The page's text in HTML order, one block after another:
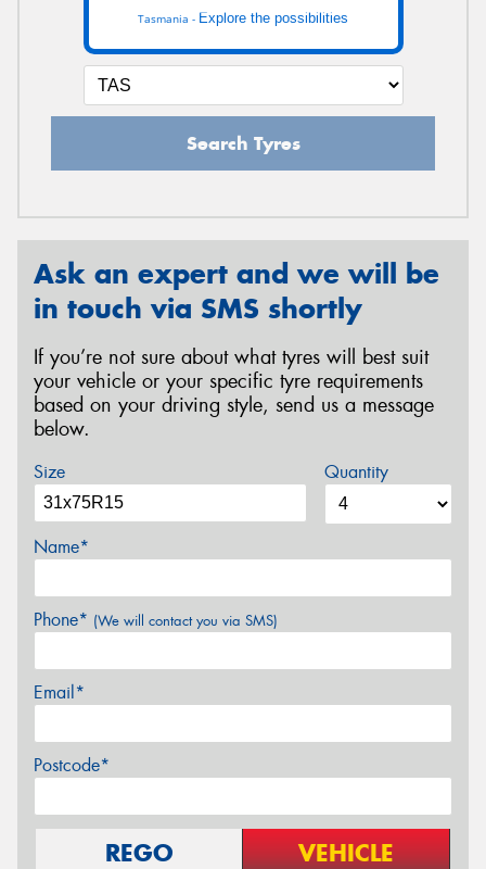
Tasmania - Explore the possibilities
Search Tyres
Ask an expert and we will be
in touch via SMS shortly
If you’re not sure about what tyres will best suit
your vehicle or your specific tyre requirements
based on your driving style, send us a message
below.
Size Quantity
Name*
Phone* (We will contact you via SMS)
Email*
Postcode*
REGO VEHICLE